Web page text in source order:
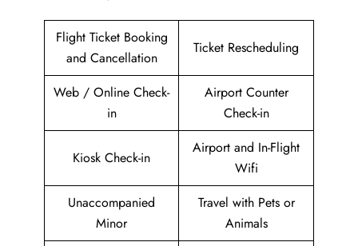
Flight Ticket Booking
and Cancellation
Ticket Rescheduling
Web / Online Check-
in
Airport Counter
Check-in
Kiosk Check-in
Airport and In-Flight
Wifi
Unaccompanied
Minor
Travel with Pets or
Animals